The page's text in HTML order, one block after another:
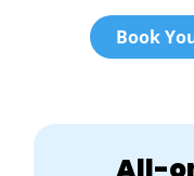
Book